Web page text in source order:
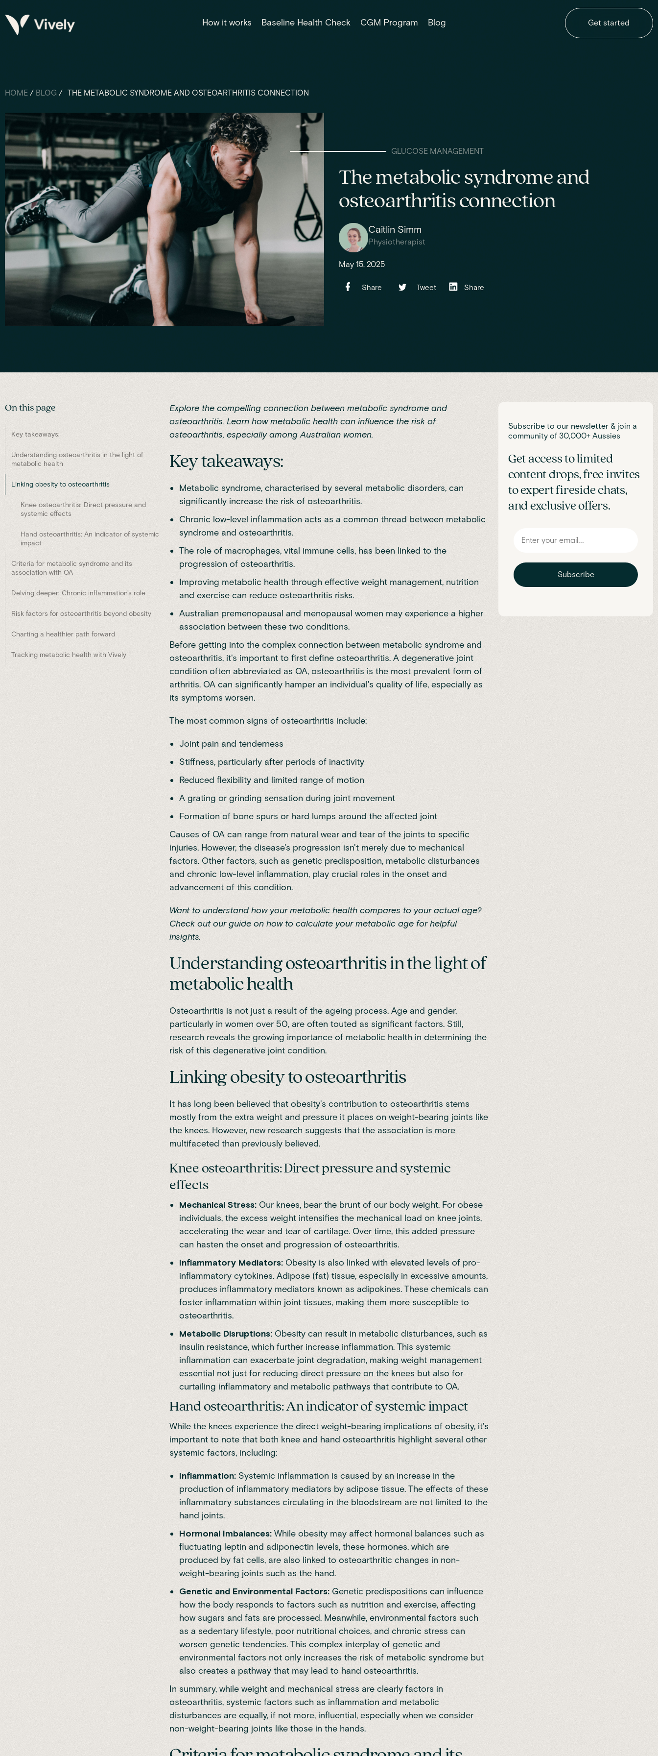
How it works Baseline Health Check CGM Program Blog Get started
HOME / BLOG / THE METABOLIC SYNDROME AND OSTEOARTHRITIS CONNECTION
GLUCOSE MANAGEMENT
The metabolic syndrome and
osteoarthritis connection
Caitlin Simm
Physiotherapist
May 15, 2025
Share Tweet Share
On this page
Key takeaways:
Understanding osteoarthritis in the light of
metabolic health
Linking obesity to osteoarthritis
Knee osteoarthritis: Direct pressure and
systemic effects
Hand osteoarthritis: An indicator of systemic
impact
Criteria for metabolic syndrome and its
association with OA
Delving deeper: Chronic inflammation's role
Risk factors for osteoarthritis beyond obesity
Charting a healthier path forward
Tracking metabolic health with Vively
Explore the compelling connection between metabolic syndrome and
osteoarthritis. Learn how metabolic health can influence the risk of
osteoarthritis, especially among Australian women.
Key takeaways:
Metabolic syndrome, characterised by several metabolic disorders, can
significantly increase the risk of osteoarthritis.
Chronic low-level inflammation acts as a common thread between metabolic
syndrome and osteoarthritis.
The role of macrophages, vital immune cells, has been linked to the
progression of osteoarthritis.
Improving metabolic health through effective weight management, nutrition
and exercise can reduce osteoarthritis risks.
Australian premenopausal and menopausal women may experience a higher
association between these two conditions.
Before getting into the complex connection between metabolic syndrome and
osteoarthritis, it's important to first define osteoarthritis. A degenerative joint
condition often abbreviated as OA, osteoarthritis is the most prevalent form of
arthritis. OA can significantly hamper an individual's quality of life, especially as
its symptoms worsen.
The most common signs of osteoarthritis include:
Joint pain and tenderness
Stiffness, particularly after periods of inactivity
Reduced flexibility and limited range of motion
A grating or grinding sensation during joint movement
Formation of bone spurs or hard lumps around the affected joint
Causes of OA can range from natural wear and tear of the joints to specific
injuries. However, the disease's progression isn't merely due to mechanical
factors. Other factors, such as genetic predisposition, metabolic disturbances
and chronic low-level inflammation, play crucial roles in the onset and
advancement of this condition.
Want to understand how your metabolic health compares to your actual age?
Check out our guide on how to calculate your metabolic age for helpful
insights.
Understanding osteoarthritis in the light of
metabolic health
Osteoarthritis is not just a result of the ageing process. Age and gender,
particularly in women over 50, are often touted as significant factors. Still,
research reveals the growing importance of metabolic health in determining the
risk of this degenerative joint condition.
Linking obesity to osteoarthritis
It has long been believed that obesity's contribution to osteoarthritis stems
mostly from the extra weight and pressure it places on weight-bearing joints like
the knees. However, new research suggests that the association is more
multifaceted than previously believed.
Knee osteoarthritis: Direct pressure and systemic
effects
Mechanical Stress: Our knees, bear the brunt of our body weight. For obese
individuals, the excess weight intensifies the mechanical load on knee joints,
accelerating the wear and tear of cartilage. Over time, this added pressure
can hasten the onset and progression of osteoarthritis.
Inflammatory Mediators: Obesity is also linked with elevated levels of pro-
inflammatory cytokines. Adipose (fat) tissue, especially in excessive amounts,
produces inflammatory mediators known as adipokines. These chemicals can
foster inflammation within joint tissues, making them more susceptible to
osteoarthritis.
Metabolic Disruptions: Obesity can result in metabolic disturbances, such as
insulin resistance, which further increase inflammation. This systemic
inflammation can exacerbate joint degradation, making weight management
essential not just for reducing direct pressure on the knees but also for
curtailing inflammatory and metabolic pathways that contribute to OA.
Hand osteoarthritis: An indicator of systemic impact
While the knees experience the direct weight-bearing implications of obesity, it's
important to note that both knee and hand osteoarthritis highlight several other
systemic factors, including:
Inflammation: Systemic inflammation is caused by an increase in the
production of inflammatory mediators by adipose tissue. The effects of these
inflammatory substances circulating in the bloodstream are not limited to the
hand joints.
Hormonal Imbalances: While obesity may affect hormonal balances such as
fluctuating leptin and adiponectin levels, these hormones, which are
produced by fat cells, are also linked to osteoarthritic changes in non-
weight-bearing joints such as the hand.
Genetic and Environmental Factors: Genetic predispositions can influence
how the body responds to factors such as nutrition and exercise, affecting
how sugars and fats are processed. Meanwhile, environmental factors such
as a sedentary lifestyle, poor nutritional choices, and chronic stress can
worsen genetic tendencies. This complex interplay of genetic and
environmental factors not only increases the risk of metabolic syndrome but
also creates a pathway that may lead to hand osteoarthritis.
In summary, while weight and mechanical stress are clearly factors in
osteoarthritis, systemic factors such as inflammation and metabolic
disturbances are equally, if not more, influential, especially when we consider
non-weight-bearing joints like those in the hands.
Subscribe to our newsletter & join a
community of 30,000+ Aussies
Get access to limited
content drops, free invites
to expert fireside chats,
and exclusive offers.
Subscribe